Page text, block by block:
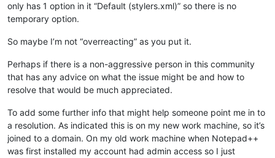
only has 1 option in it “Default (stylers.xml)” so there is no
temporary option.
So maybe I’m not “overreacting” as you put it.
Perhaps if there is a non-aggressive person in this community
that has any advice on what the issue might be and how to
resolve that would be much appreciated.
To add some further info that might help someone point me in to
a resolution. As indicated this is on my new work machine, so it’s
joined to a domain. On my old work machine when Notepad++
was first installed my account had admin access so I just